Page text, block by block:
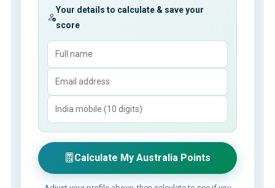
Your details to calculate & save your
score
Calculate My Australia Points